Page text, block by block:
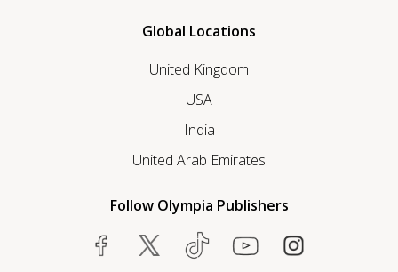
Global Locations
United Kingdom
USA
India
United Arab Emirates
Follow Olympia Publishers